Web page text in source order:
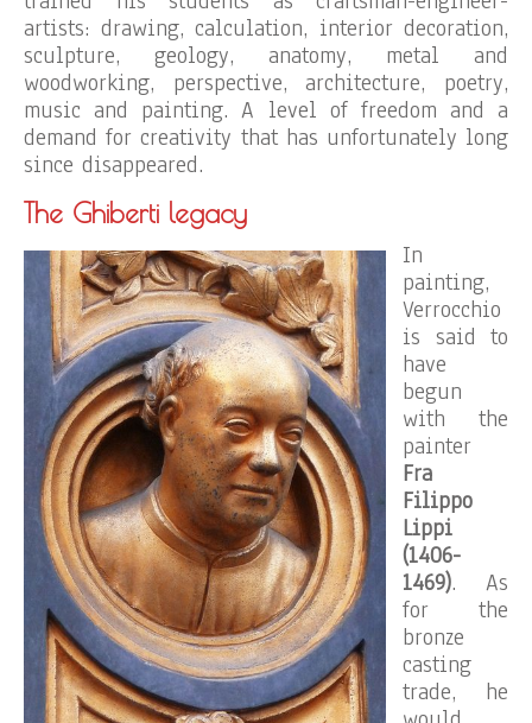
artists: drawing, calculation, interior decoration,
sculpture, geology, anatomy, metal and
woodworking, perspective, architecture, poetry,
music and painting. A level of freedom and a
demand for creativity that has unfortunately long
since disappeared.
The Ghiberti legacy
In
painting,
Verrocchio
is said to
have
begun
with the
painter
Fra
Filippo
Lippi
(1406-
1469). As
for the
bronze
casting
trade, he